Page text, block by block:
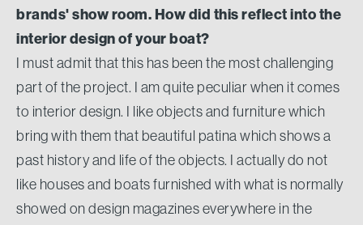
brands' show room. How did this reflect into the
interior design of your boat?
I must admit that this has been the most challenging
part of the project. I am quite peculiar when it comes
to interior design. I like objects and furniture which
bring with them that beautiful patina which shows a
past history and life of the objects. I actually do not
like houses and boats furnished with what is normally
showed on design magazines everywhere in the